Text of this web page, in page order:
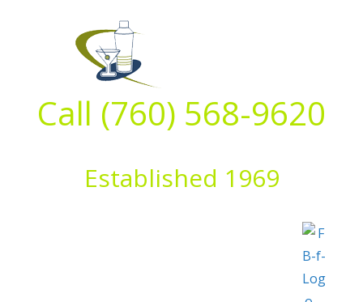
Call (760) 568-9620
Established 1969